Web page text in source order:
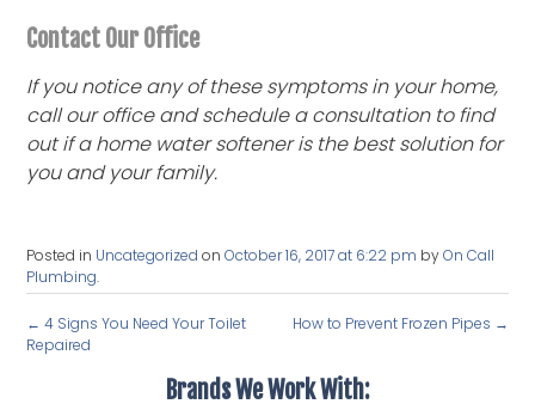
Contact Our Office
If you notice any of these symptoms in your home,
call our office and schedule a consultation to find
out if a home water softener is the best solution for
you and your family.
Posted in Uncategorized onOctober 16, 2017 at 6:22 pm byOn Call
Plumbing.
← 4 Signs You Need Your Toilet
Repaired
How to Prevent Frozen Pipes →
Brands We Work With: